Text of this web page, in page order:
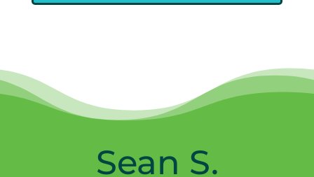
Sean S.